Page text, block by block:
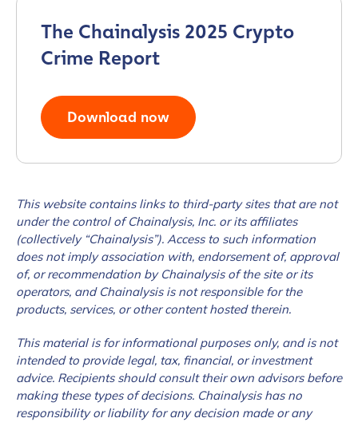
The Chainalysis 2025 Crypto
Crime Report
Download now
This website contains links to third-party sites that are not
under the control of Chainalysis, Inc. or its affiliates
(collectively “Chainalysis”). Access to such information
does not imply association with, endorsement of, approval
of, or recommendation by Chainalysis of the site or its
operators, and Chainalysis is not responsible for the
products, services, or other content hosted therein.
This material is for informational purposes only, and is not
intended to provide legal, tax, financial, or investment
advice. Recipients should consult their own advisors before
making these types of decisions. Chainalysis has no
responsibility or liability for any decision made or any
Role Level
*
Organization Type
By checking this box, you indicate that you'd like us
to send you information on Chainalysis products,
services, events, and news. Your personal data will
be handled in accordance with theChainalysis
privacy policy.
Submit